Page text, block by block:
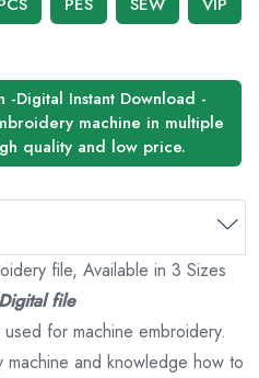
-Digital Instant Download -
machine in multiple
quality and low price.
file, Available in 3 Sizes
file
for machine embroidery.
machine and knowledge how to